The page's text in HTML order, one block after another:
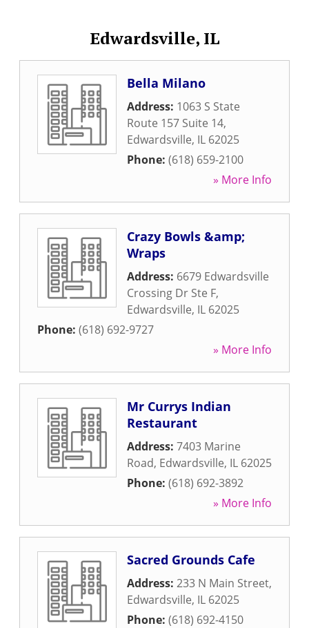
Edwardsville, IL
Bella Milano
Address: 1063 S State
Route 157 Suite 14,
Edwardsville, IL 62025
Phone: (618) 659-2100
» More Info
Crazy Bowls &amp;
Wraps
Address: 6679 Edwardsville
Crossing Dr Ste F,
Edwardsville, IL 62025
Phone: (618) 692-9727
» More Info
Mr Currys Indian
Restaurant
Address: 7403 Marine
Road, Edwardsville, IL 62025
Phone: (618) 692-3892
» More Info
Sacred Grounds Cafe
Address: 233 N Main Street,
Edwardsville, IL 62025
Phone: (618) 692-4150